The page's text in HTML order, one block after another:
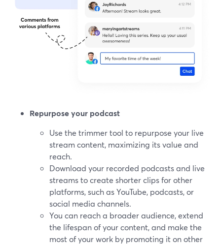
Repurpose your podcast
Use the trimmer tool to repurpose your live
stream content, maximizing its value and
reach.
Download your recorded podcasts and live
streams to create shorter clips for other
platforms, such as YouTube, podcasts, or
social media channels.
You can reach a broader audience, extend
the lifespan of your content, and make the
most of your work by promoting it on other